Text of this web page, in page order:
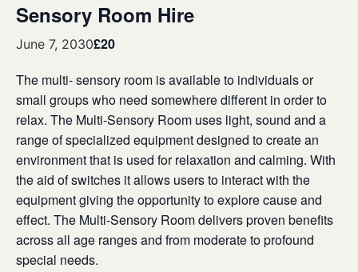
Sensory Room Hire
June 7, 2030£20
The multi- sensory room is available to individuals or
small groups who need somewhere different in order to
relax. The Multi-Sensory Room uses light, sound and a
range of specialized equipment designed to create an
environment that is used for relaxation and calming. With
the aid of switches it allows users to interact with the
equipment giving the opportunity to explore cause and
effect. The Multi-Sensory Room delivers proven benefits
across all age ranges and from moderate to profound
special needs.